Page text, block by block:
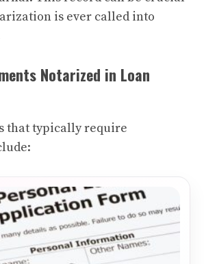
is ever called into
Notarized in Loan
that typically require